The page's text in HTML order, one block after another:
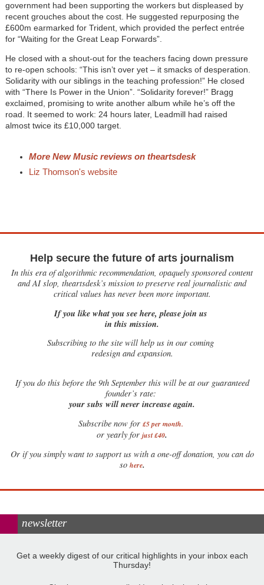
government had been supporting the workers but displeased by
recent grouches about the cost. He suggested repurposing the
£600m earmarked for Trident, which provided the perfect entrée
for “Waiting for the Great Leap Forwards”.
He closed with a shout-out for the teachers facing down pressure
to re-open schools: “This isn’t over yet – it smacks of desperation.
Solidarity with our siblings in the teaching profession!” He closed
with “There Is Power in the Union”. “Solidarity forever!” Bragg
exclaimed, promising to write another album while he’s off the
road. It seemed to work: 24 hours later, Leadmill had raised
almost twice its £10,000 target.
More New Music reviews on theartsdesk
Liz Thomson's website
Help secure the future of arts journalism
In this era of algorithmic recommendation, opaquely sponsored content
and AI slop, theartsdesk’s mission to preserve real journalistic and
critical values has never been more important.
If you like what you see here, please join us
in this mission.
Subscribing to the site will help us in our coming
redesign and expansion.
Ifyou do this before the 9th September this will be at our guaranteed
founder’s rate:
your subs will never increase again.
Subscribe now for £5 per month.
or yearly for just £40.
Or if you simply want to support us with a one-off donation, you can do
so here.
newsletter
Get a weekly digest of our critical highlights in your inbox each
Thursday!